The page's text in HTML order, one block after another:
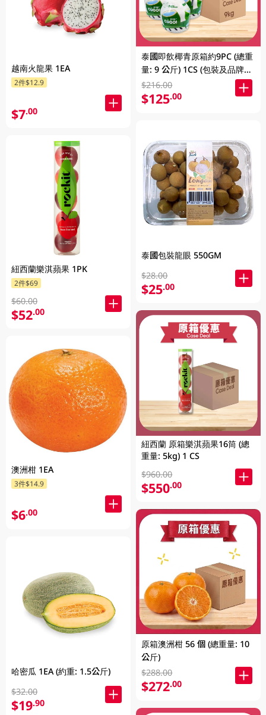
越南火龍果 1EA
2件$12.9
$7.00
紐西蘭樂淇蘋果 1PK
2件$69
$60.00
$52.00
澳洲柑 1EA
3件$14.9
$6.00
哈密瓜 1EA (約重: 1.5公斤)
$32.00
$19.90
泰國即飲椰青原箱約9PC (總重
量: 9 公斤) 1CS (包裝及品牌隨
機發放)
$216.00
$125.00
泰國包裝龍眼 550GM
$28.00
$25.00
紐西蘭 原箱樂淇蘋果16筒 (總
重量: 5kg) 1 CS
$960.00
$550.00
原箱澳洲柑 56 個 (總重量: 10
公斤)
$288.00
$272.00